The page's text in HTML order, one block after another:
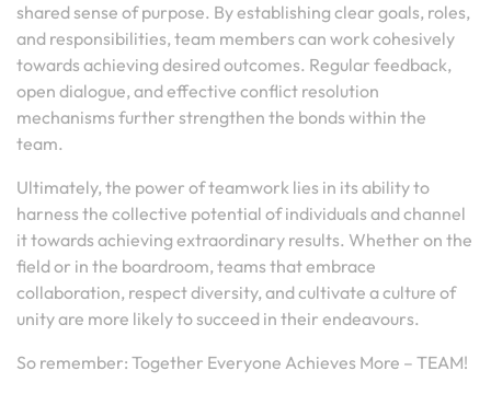
shared sense of purpose. By establishing clear goals, roles,
and responsibilities, team members can work cohesively
towards achieving desired outcomes. Regular feedback,
open dialogue, and effective conflict resolution
mechanisms further strengthen the bonds within the
team.
Ultimately, the power of teamwork lies in its ability to
harness the collective potential of individuals and channel
it towards achieving extraordinary results. Whether on the
field or in the boardroom, teams that embrace
collaboration, respect diversity, and cultivate a culture of
unity are more likely to succeed in their endeavours.
So remember: Together Everyone Achieves More – TEAM!